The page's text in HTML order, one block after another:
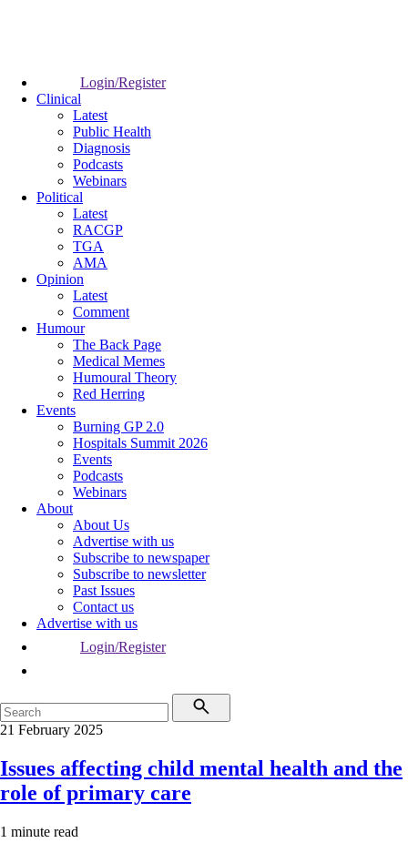
Login/Register
Clinical
Latest
Public Health
Diagnosis
Podcasts
Webinars
Political
Latest
RACGP
TGA
AMA
Opinion
Latest
Comment
Humour
The Back Page
Medical Memes
Humoural Theory
Red Herring
Events
Burning GP 2.0
Hospitals Summit 2026
Events
Podcasts
Webinars
About
About Us
Advertise with us
Subscribe to newspaper
Subscribe to newsletter
Past Issues
Contact us
Advertise with us
Login/Register
21 February 2025
Issues affecting child mental health and the
role of primary care
1 minute read